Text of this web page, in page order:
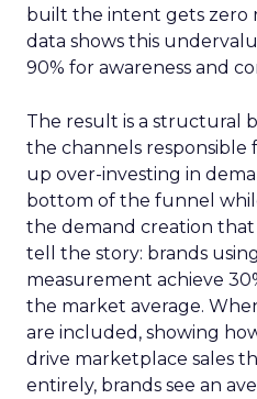
built the intent gets zero
data shows this
90% for awareness and
The result is a structural
the channels responsible
up over-investing in
bottom of the funnel
the demand creation
tell the story: brands
measurement achieve
the market average.
are included, showing
drive marketplace sales
entirely, brands see an